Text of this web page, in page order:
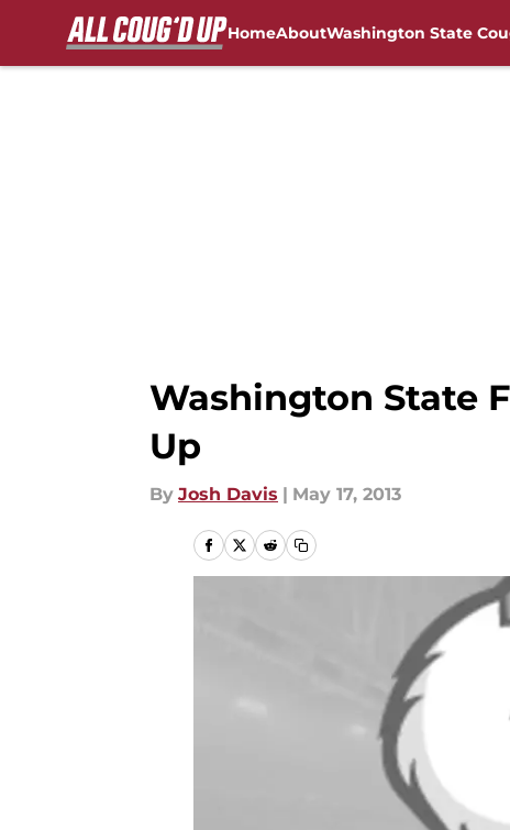
HomeAboutWashington State
Washington State
Up
By Josh Davis | May 17, 2013